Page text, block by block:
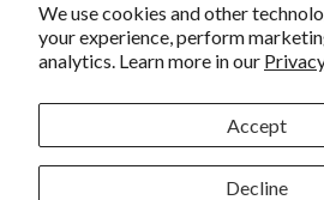
We use cookies and other
your experience, perform
analytics. Learn more in our
Accept
Decline
California Prop 65 Warning